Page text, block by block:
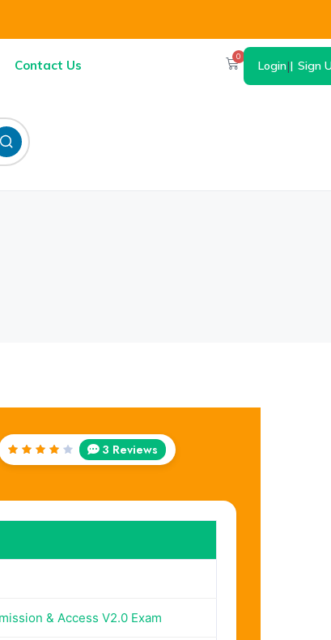
Contact Us
0
Login| Sign
Rated
3 Reviews
& Access V2.0 Exam